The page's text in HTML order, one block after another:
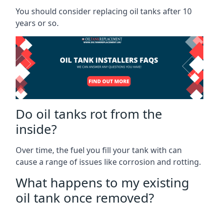
You should consider replacing oil tanks after 10
years or so.
Do oil tanks rot from the
inside?
Over time, the fuel you fill your tank with can
cause a range of issues like corrosion and rotting.
What happens to my existing
oil tank once removed?